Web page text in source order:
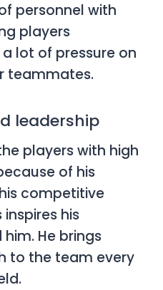
personnel with
players
lot of pressure on
teammates.
leadership
players with high
of his
competitive
his
He brings
to the team every